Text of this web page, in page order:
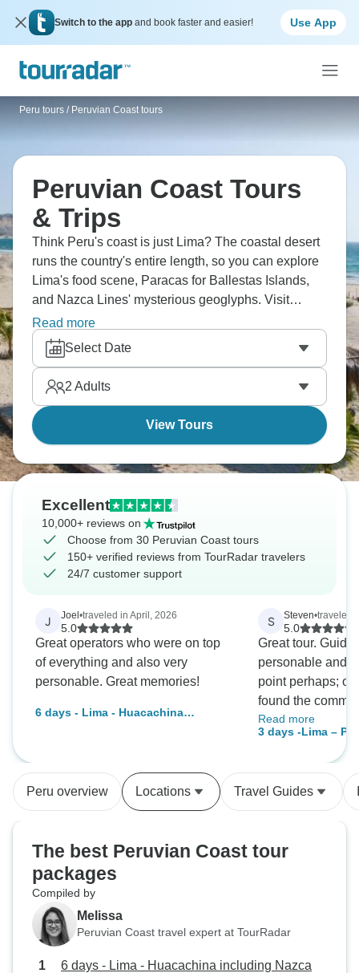
Switch to the app and book faster and easier! Use App
Peru tours / Peruvian Coast tours
Peruvian Coast Tours
& Trips
Think Peru's coast is just Lima? The coastal desert
runs the country's entire length, so you can explore
Lima's food scene, Paracas for Ballestas Islands,
and Nazca Lines' mysterious geoglyphs. Visit
Huacachina oasis for sandboarding, and Trujillo for
Chan Chan ruins and colonial architecture. The
coast is culturally different from mountains, focused
on seafood, and you must try ceviche, it originated
here.
Read more
Select Date
2 Adults
View Tours
Excellent
10,000+ reviews on
Choose from 30 Peruvian Coast tours
150+ verified reviews from TourRadar travelers
24/7 customer support
J Joel •traveled in April, 2026
5.0
Great operators who were on top
of everything and also very
personable. Great memories!
6 days - Lima - Huacachina
S Steven•traveled
5.0
Great tour. Guides are very good -
personable and
point perhaps;
found the
should be
easy to
or two different
said, we would
Read more
3 days -Lima –
Peru overview Locations Travel Guides
The best Peruvian Coast tour
packages
Compiled by
Melissa
Peruvian Coast travel expert at TourRadar
6 days - Lima - Huacachina including Nazca